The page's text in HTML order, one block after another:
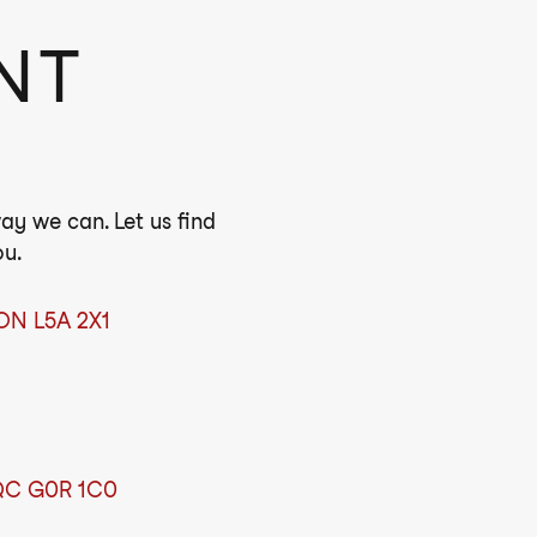
we can. Let us find
L5A 2X1
G0R 1C0